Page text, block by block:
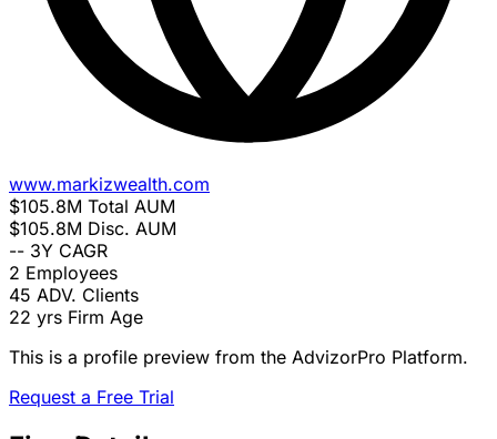
www.markizwealth.com
$105.8M Total AUM
$105.8M Disc. AUM
-- 3Y CAGR
2 Employees
45 ADV. Clients
22 yrs Firm Age
This is a profile preview from the AdvizorPro Platform.
Request a Free Trial